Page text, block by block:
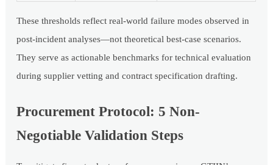
These thresholds reflect real-world failure modes observed in
post-incident analyses—not theoretical best-case scenarios.
They serve as actionable benchmarks for technical evaluation
during supplier vetting and contract specification drafting.
Procurement Protocol: 5 Non-
Negotiable Validation Steps